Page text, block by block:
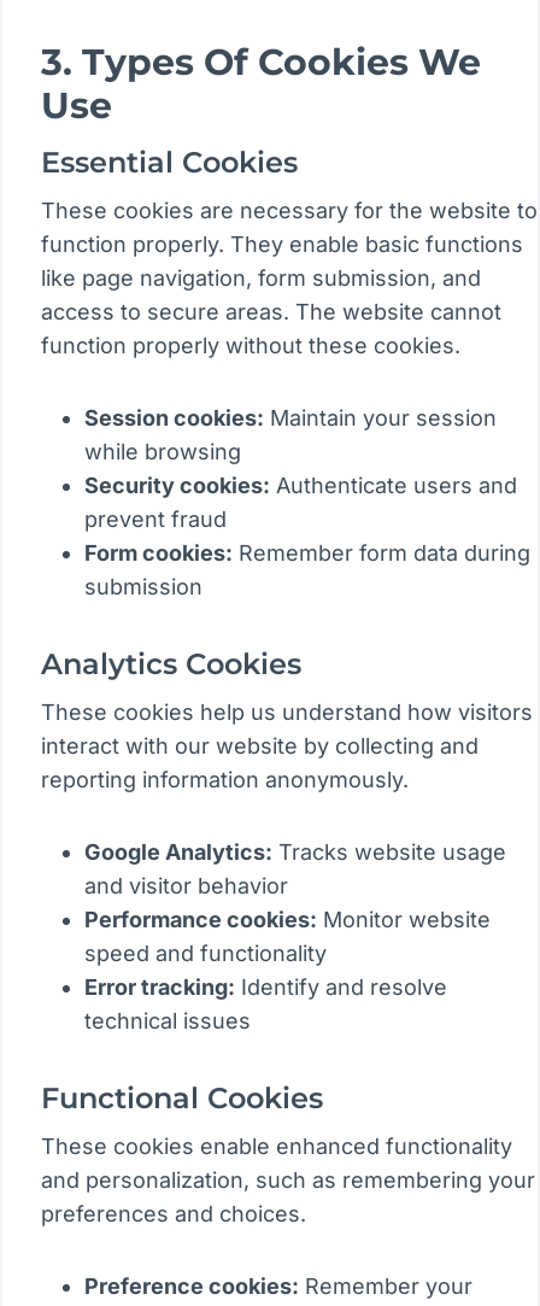
3. Types Of Cookies We
Use
Essential Cookies
These cookies are necessary for the website to
function properly. They enable basic functions
like page navigation, form submission, and
access to secure areas. The website cannot
function properly without these cookies.
Session cookies: Maintain your session
while browsing
Security cookies: Authenticate users and
prevent fraud
Form cookies: Remember form data during
submission
Analytics Cookies
These cookies help us understand how visitors
interact with our website by collecting and
reporting information anonymously.
Google Analytics: Tracks website usage
and visitor behavior
Performance cookies: Monitor website
speed and functionality
Error tracking: Identify and resolve
technical issues
Functional Cookies
These cookies enable enhanced functionality
and personalization, such as remembering your
preferences and choices.
Preference cookies: Remember your